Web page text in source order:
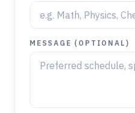
MESSAGE (OPTIONAL)